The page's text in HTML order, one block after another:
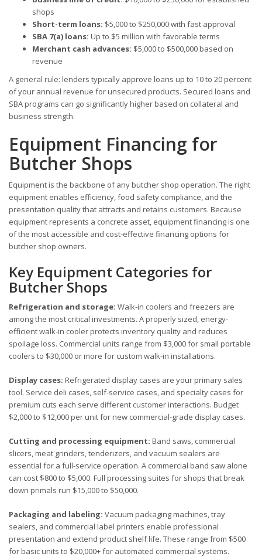
shops
Short-term loans: $5,000 to $250,000 with fast approval
SBA 7(a) loans: Up to $5 million with favorable terms
Merchant cash advances: $5,000 to $500,000 based on
revenue
A general rule: lenders typically approve loans up to 10 to 20 percent
of your annual revenue for unsecured products. Secured loans and
SBA programs can go significantly higher based on collateral and
business strength.
Equipment Financing for
Butcher Shops
Equipment is the backbone of any butcher shop operation. The right
equipment enables efficiency, food safety compliance, and the
presentation quality that attracts and retains customers. Because
equipment represents a concrete asset, equipment financing is one
of the most accessible and cost-effective financing options for
butcher shop owners.
Key Equipment Categories for
Butcher Shops
Refrigeration and storage: Walk-in coolers and freezers are
among the most critical investments. A properly sized, energy-
efficient walk-in cooler protects inventory quality and reduces
spoilage loss. Commercial units range from $3,000 for small portable
coolers to $30,000 or more for custom walk-in installations.
Display cases: Refrigerated display cases are your primary sales
tool. Service deli cases, self-service cases, and specialty cases for
premium cuts each serve different customer interactions. Budget
$2,000 to $12,000 per unit for new commercial-grade display cases.
Cutting and processing equipment: Band saws, commercial
slicers, meat grinders, tenderizers, and vacuum sealers are
essential for a full-service operation. A commercial band saw alone
can cost $800 to $5,000. Full processing suites for shops that break
down primals run $15,000 to $50,000.
Packaging and labeling: Vacuum packaging machines, tray
sealers, and commercial label printers enable professional
presentation and extend product shelf life. These range from $500
for basic units to $20,000+ for automated commercial systems.